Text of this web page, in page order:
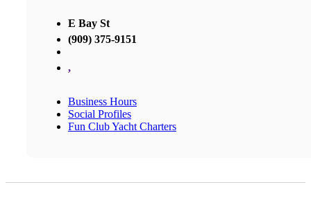
E Bay St
(909) 375-9151
,
Business Hours
Social Profiles
Fun Club Yacht Charters